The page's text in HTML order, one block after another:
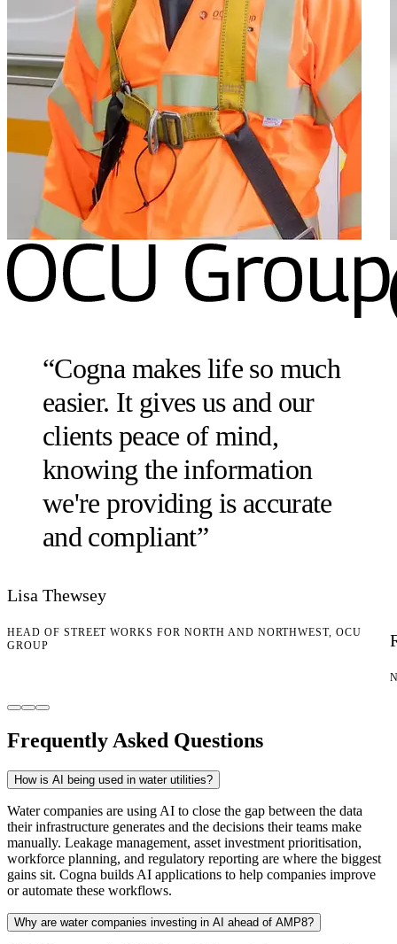
“Cogna makes life so much
easier. It gives us and our
clients peace of mind,
knowing the information
we're providing is accurate
and compliant”
Lisa Thewsey
HEAD OF STREET WORKS FOR NORTH AND NORTHWEST, OCU
GROUP
Frequently Asked Questions
How is AI being used in water utilities?
Water companies are using AI to close the gap between the data
their infrastructure generates and the decisions their teams make
manually. Leakage management, asset investment prioritisation,
workforce planning, and regulatory reporting are where the biggest
gains sit. Cogna builds AI applications to help companies improve
or automate these workflows.
Why are water companies investing in AI ahead of AMP8?